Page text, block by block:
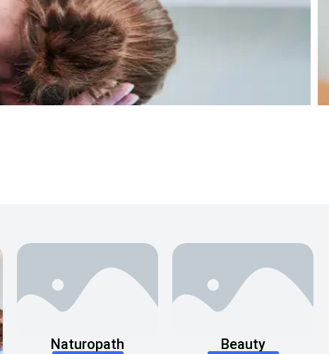
Naturopath Beauty